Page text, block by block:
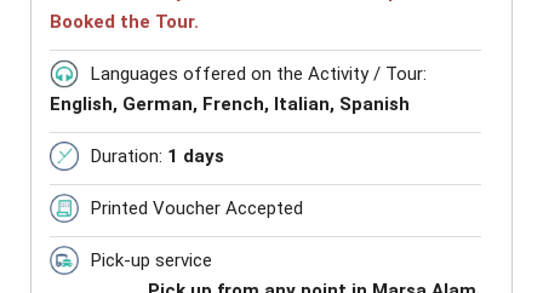
Booked the Tour.
Languages offered on the Activity / Tour:
English, German, French, Italian, Spanish
Duration: 1 days
Printed Voucher Accepted
Pick-up service